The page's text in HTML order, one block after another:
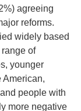
agreeing
reforms.
widely based
of
younger
American,
people with
more negative